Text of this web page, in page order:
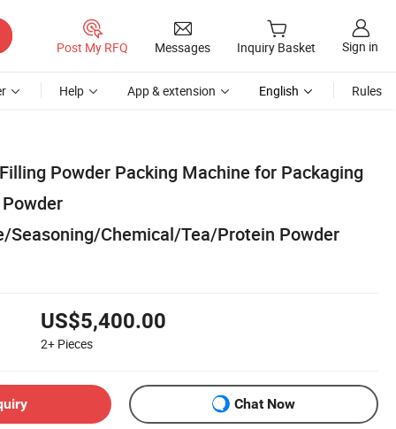
Post My RFQ Messages Inquiry Basket Sign in
Help App & extension English Rules
Powder Packing Machine for Packaging
Chemical/Tea/Protein Powder
US$5,400.00
2+ Pieces
Chat Now